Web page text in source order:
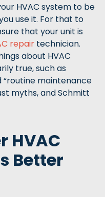
HVAC system to be
use it. For that to
that your unit is
repair technician.
about HVAC
true, such as
“routine maintenance
myths, and Schmitt
HVAC
Better